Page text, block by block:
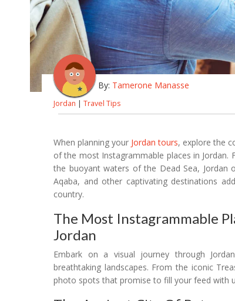
By: Tamerone Manasse
Jordan | Travel Tips
When planning your Jordan tours, explore the
of the most Instagrammable places in
the buoyant waters of the Dead Sea,
Aqaba, and other captivating destinations
country.
The Most Instagrammable
Jordan
Embark on a visual journey through
breathtaking landscapes. From the iconic
photo spots that promise to fill your feed with